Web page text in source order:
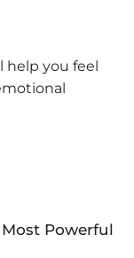
help you feel
Powerful